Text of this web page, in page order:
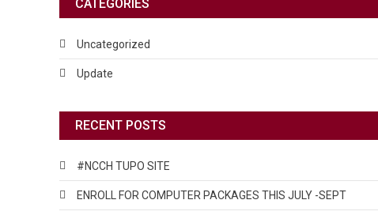
CATEGORIES
Uncategorized
Update
RECENT POSTS
#NCCH TUPO SITE
ENROLL FOR COMPUTER PACKAGES THIS JULY -SEPT